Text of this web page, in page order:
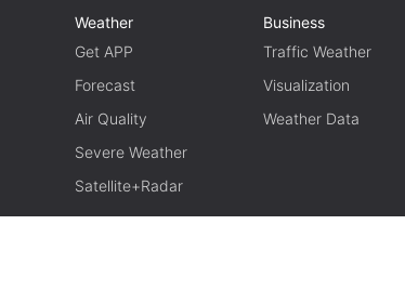
Weather
Get APP
Forecast
Air Quality
Severe Weather
Satellite+Radar
Business
Traffic Weather
Visualization
Weather Data